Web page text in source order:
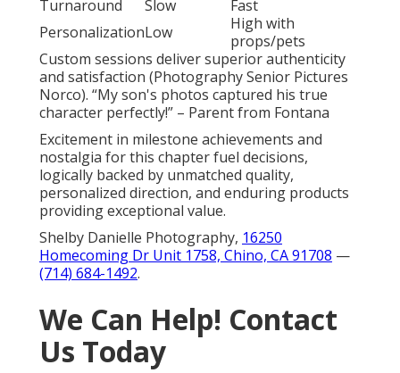
Turnaround Slow
Fast
PersonalizationLow
High with
props/pets
Custom sessions deliver superior authenticity
and satisfaction (Photography Senior Pictures
Norco). “My son's photos captured his true
character perfectly!” – Parent from Fontana
Excitement in milestone achievements and
nostalgia for this chapter fuel decisions,
logically backed by unmatched quality,
personalized direction, and enduring products
providing exceptional value.
Shelby Danielle Photography, 16250
Homecoming Dr Unit 1758, Chino, CA 91708 —
(714) 684-1492.
We Can Help! Contact
Us Today